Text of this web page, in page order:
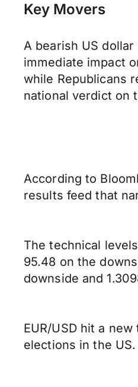
Key Movers
A bearish US
immediate impact
while Republicans
national verdict on
According to
results feed that
The technical
95.48 on the
downside and
EUR/USD hit a
elections in the